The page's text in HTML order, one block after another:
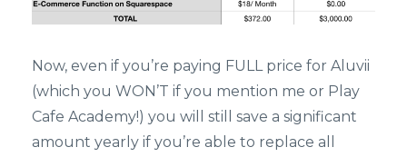
Now, even if you’re paying FULL price for Aluvii
(which you WON’T if you mention me or Play
Cafe Academy!) you will still save a significant
amount yearly if you’re able to replace all